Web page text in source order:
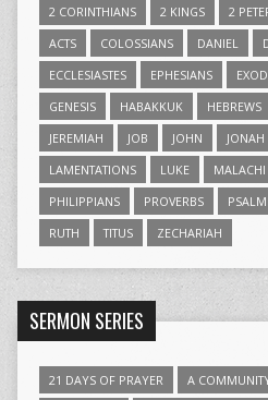
2 CORINTHIANS
2 KINGS 2
ACTS
COLOSSIANS DANIEL
ECCLESIASTES
EPHESIANS
GENESIS
HABAKKUK HEBREWS
JEREMIAH
JOB JOHN JONAH
LAMENTATIONS
LUKE MALACHI
PHILIPPIANS
PROVERBS PSALM
RUTH
TITUS ZECHARIAH
SERMON SERIES
21 DAYS OF PRAYER A